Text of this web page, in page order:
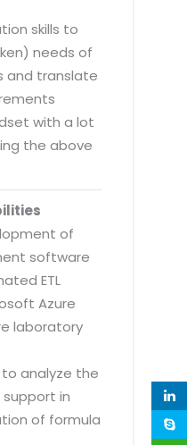
skills to
needs of
and translate
with a lot
the above
of
software
ETL
Azure
laboratory
analyze the
in
of formula